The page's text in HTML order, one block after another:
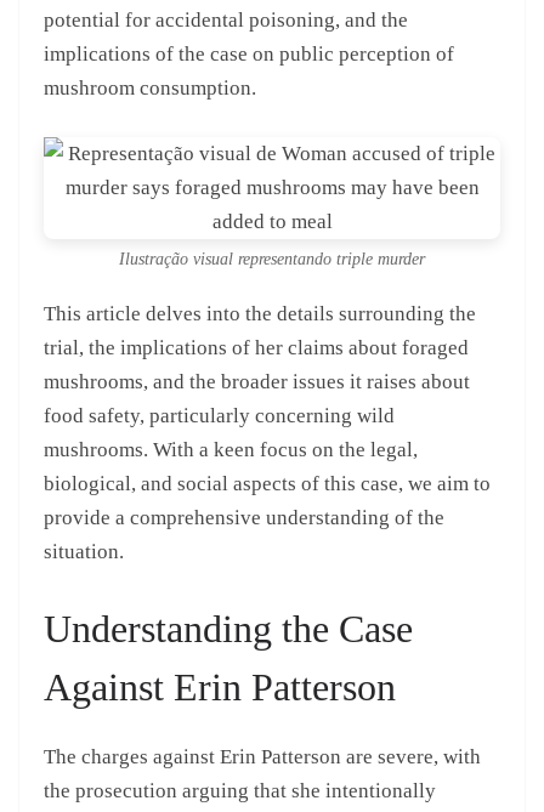
potential for accidental poisoning, and the
implications of the case on public perception of
mushroom consumption.
Ilustração visual representando triple murder
This article delves into the details surrounding the
trial, the implications of her claims about foraged
mushrooms, and the broader issues it raises about
food safety, particularly concerning wild
mushrooms. With a keen focus on the legal,
biological, and social aspects of this case, we aim to
provide a comprehensive understanding of the
situation.
Understanding the Case
Against Erin Patterson
The charges against Erin Patterson are severe, with
the prosecution arguing that she intentionally